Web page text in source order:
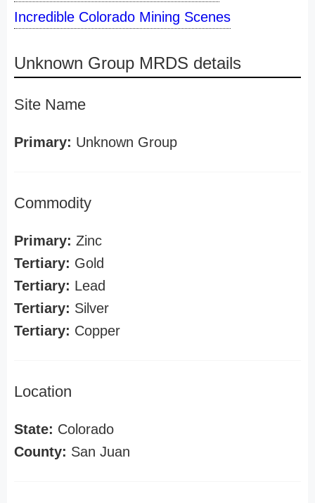
Incredible Colorado Mining Scenes
Unknown Group MRDS details
Site Name
Primary: Unknown Group
Commodity
Primary: Zinc
Tertiary: Gold
Tertiary: Lead
Tertiary: Silver
Tertiary: Copper
Location
State: Colorado
County: San Juan